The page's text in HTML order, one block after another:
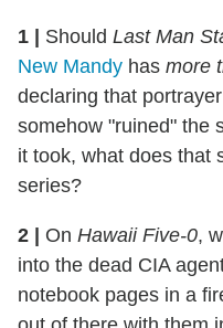
1 Should Last Man
New Mandy has more
declaring that
somehow "ruined" the
it took, what does that
series?
2 On Hawaii Five-0,
into the dead CIA
notebook pages in a